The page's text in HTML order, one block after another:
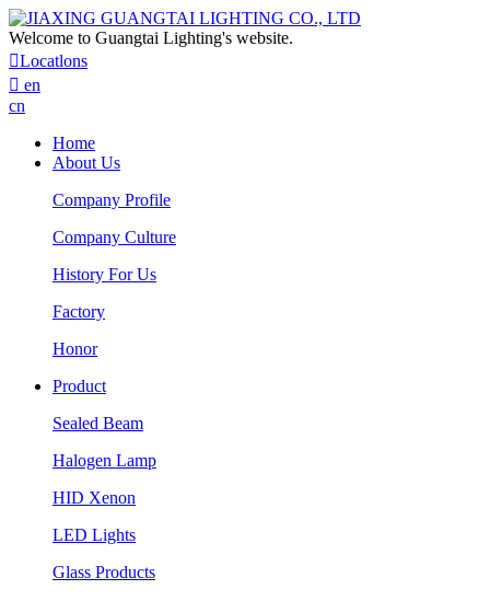
Welcome to Guangtai Lighting's website.
Locatlons
 en
cn
Home
About Us
Company Profile
Company Culture
History For Us
Factory
Honor
Product
Sealed Beam
Halogen Lamp
HID Xenon
LED Lights
Glass Products